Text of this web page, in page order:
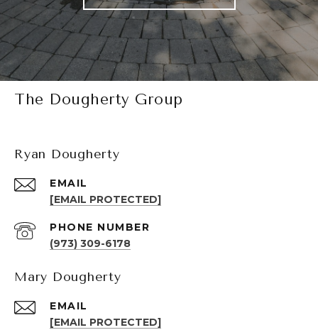
The Dougherty Group
Ryan Dougherty
EMAIL
[EMAIL PROTECTED]
PHONE NUMBER
(973) 309-6178
Mary Dougherty
EMAIL
[EMAIL PROTECTED]